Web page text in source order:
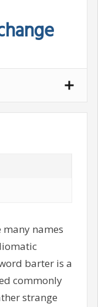
many names
barter is a
commonly
strange